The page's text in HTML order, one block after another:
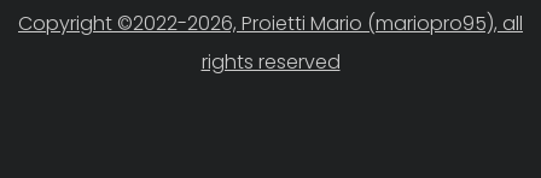
Copyright ©2022-2026, Proietti Mario (mariopro95), all
rights reserved